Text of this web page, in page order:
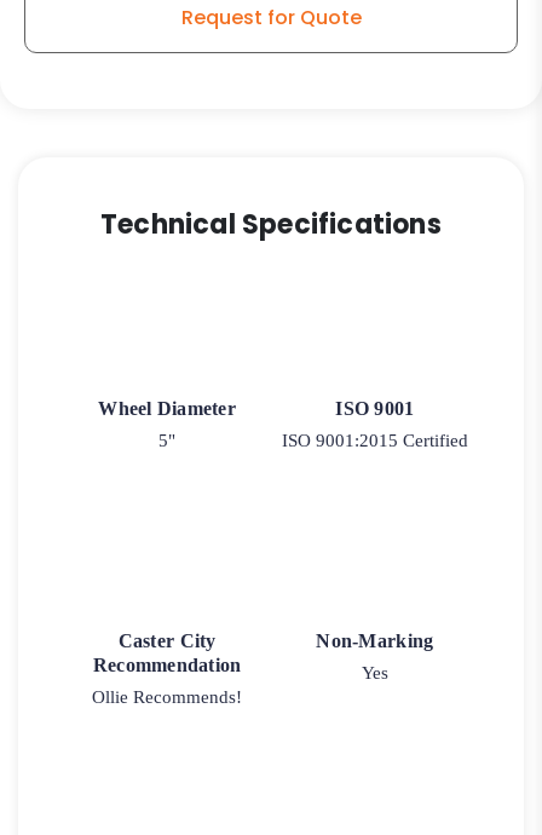
Request for Quote
Technical Specifications
Wheel Diameter
5"
ISO 9001
ISO 9001:2015 Certified
Caster City
Recommendation
Ollie Recommends!
Non-Marking
Yes